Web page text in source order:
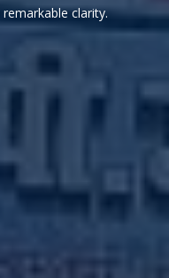
clarity.